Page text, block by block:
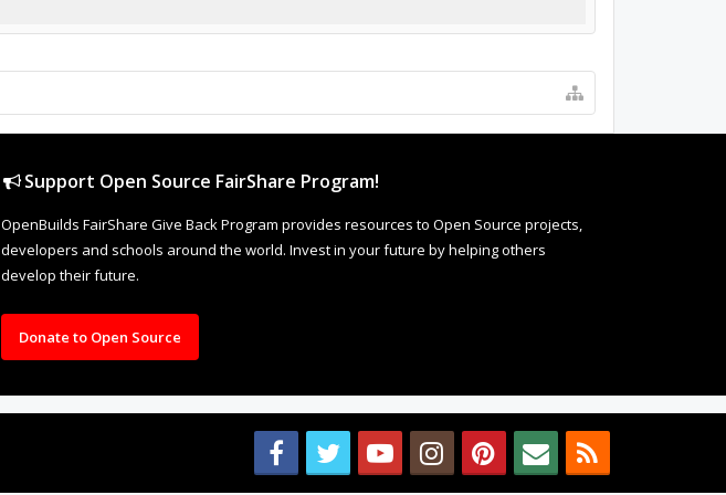
Support Open Source FairShare Program!
OpenBuilds FairShare Give Back Program provides resources to Open Source projects,
developers and schools around the world. Invest in your future by helping others
develop their future.
Donate to Open Source